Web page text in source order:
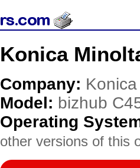
Konica
Company:
Model: bizhub
Operating
other versions of this